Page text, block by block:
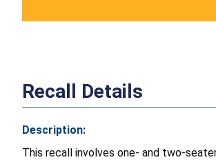
Recall Details
Description:
This recall involves one- and two-